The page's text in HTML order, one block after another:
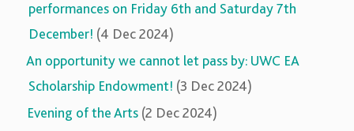
performances on Friday 6th and Saturday 7th
December! (4 Dec 2024)
An opportunity we cannot let pass by: UWC EA
Scholarship Endowment! (3 Dec 2024)
Evening of the Arts (2 Dec 2024)